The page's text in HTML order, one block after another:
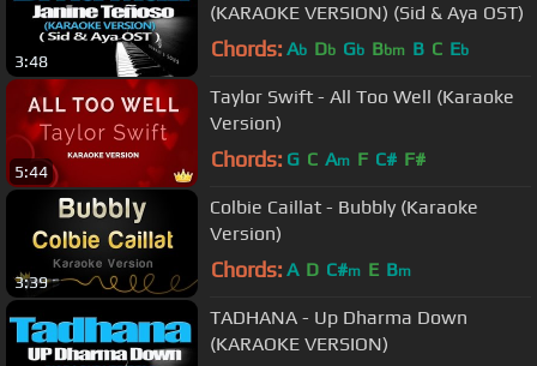
3:48
(KARAOKE VERSION) (Sid & Aya OST)
Chords: Ab Db Gb Bbm B C Eb
5:44
Taylor Swift - All Too Well (Karaoke
Version)
Chords: G C Am F C# F#
3:39
Colbie Caillat - Bubbly (Karaoke
Version)
Chords: A D C#m E Bm
TADHANA - Up Dharma Down
(KARAOKE VERSION)